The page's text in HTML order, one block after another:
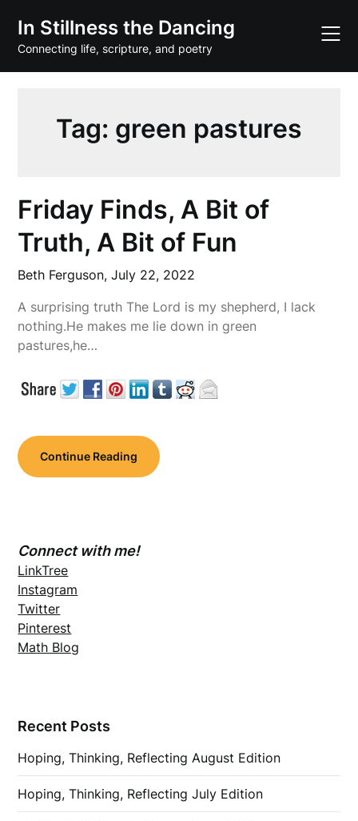
content
In Stillness the Dancing
Connecting life, scripture, and poetry
Tag: green pastures
Friday Finds, A Bit of
Truth, A Bit of Fun
Beth Ferguson,July 22, 2022
A surprising truth The Lord is my shepherd, I lack
nothing.He makes me lie down in green
pastures,he…
Continue Reading
Connect with me!
LinkTree
Instagram
Twitter
Pinterest
Math Blog
Recent Posts
Hoping, Thinking, Reflecting August Edition
Hoping, Thinking, Reflecting July Edition